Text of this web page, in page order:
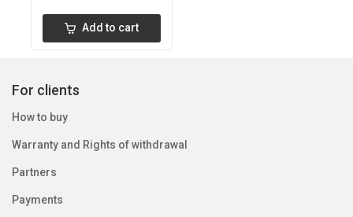
Add to cart
For clients
How to buy
Warranty and Rights of withdrawal
Partners
Payments